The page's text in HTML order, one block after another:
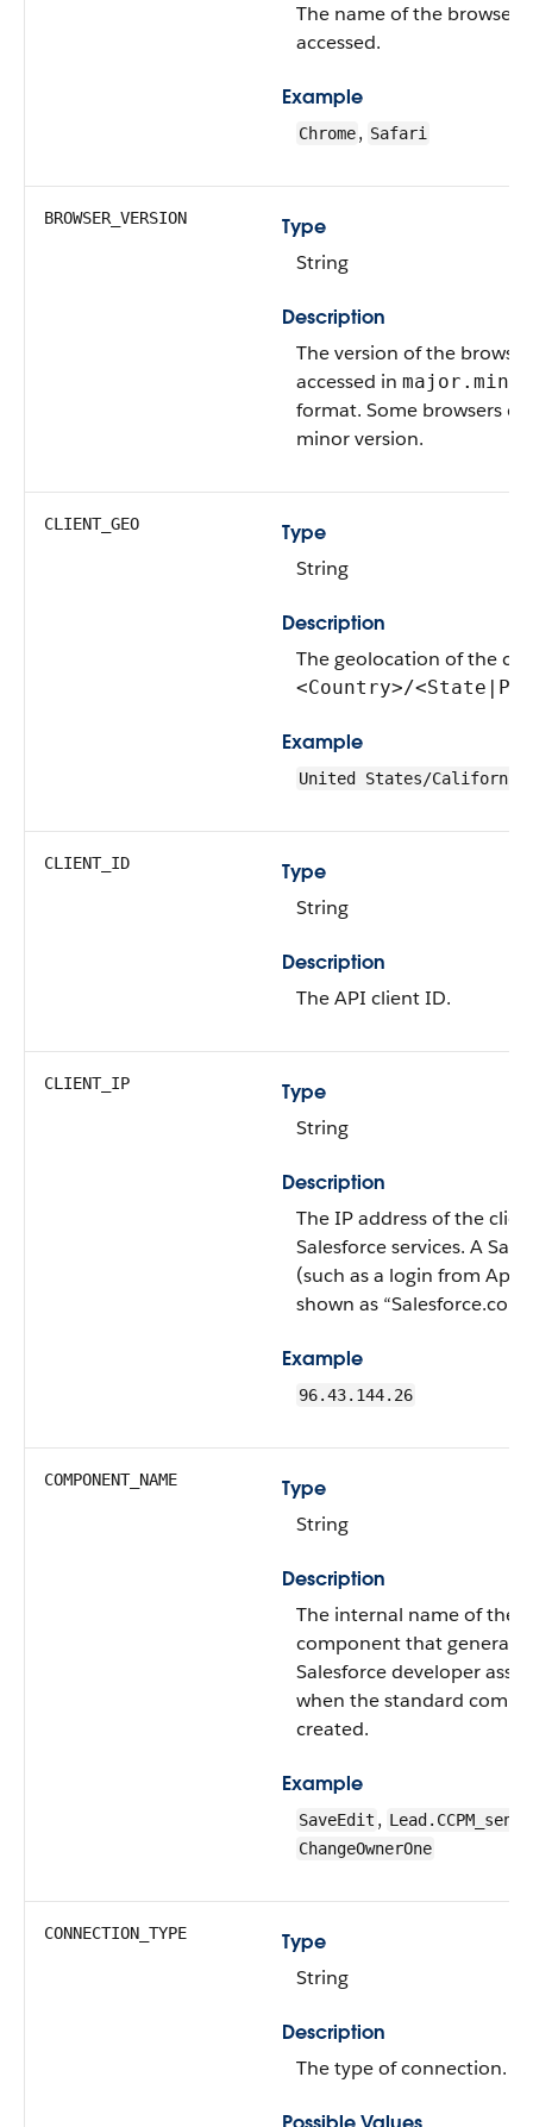
The name of the browser
accessed.
Example
Chrome, Safari
BROWSER_VERSION
Type
String
Description
The version of the
accessed in
format. Some browsers
minor version.
CLIENT_GEO
Type
String
Description
The geolocation of the
<Country>/
Example
United States/California
CLIENT_ID
Type
String
Description
The API client ID.
CLIENT_IP
Type
String
Description
The IP address of the
Salesforce services. A
(such as a login from
shown as “Salesforce.com
Example
96.43.144.26
COMPONENT_NAME
Type
String
Description
The internal name of the
component that
Salesforce developer
when the standard
created.
Example
SaveEdit ,
ChangeOwnerOne
CONNECTION_TYPE
Type
String
Description
The type of connection.